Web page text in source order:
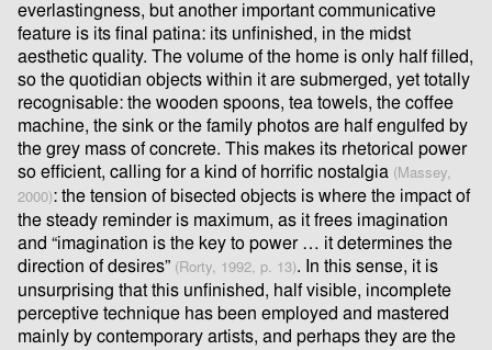
everlastingness, but another important communicative
feature is its ﬁnal patina: its unﬁnished, in the midst
aesthetic quality. The volume of the home is only half ﬁlled,
so the quotidian objects within it are submerged, yet totally
recognisable: the wooden spoons, tea towels, the coﬀee
machine, the sink or the family photos are half engulfed by
the grey mass of concrete. This makes its rhetorical power
so eﬃcient, calling for a kind of horriﬁc nostalgia (Massey,
2000): the tension of bisected objects is where the impact of
the steady reminder is maximum, as it frees imagination
and “imagination is the key to power … it determines the
direction of desires” (Rorty, 1992, p. 13). In this sense, it is
unsurprising that this unﬁnished, half visible, incomplete
perceptive technique has been employed and mastered
mainly by contemporary artists, and perhaps they are the